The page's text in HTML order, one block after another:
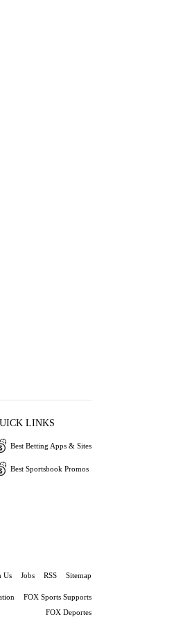
LINKS
Best Betting Apps & Sites
Best Sportsbook Promos
Us Jobs RSS Sitemap
FOX Sports Supports
FOX Deportes